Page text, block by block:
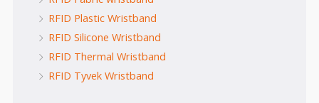
RFID Plastic Wristband
RFID Silicone Wristband
RFID Thermal Wristband
RFID Tyvek Wristband